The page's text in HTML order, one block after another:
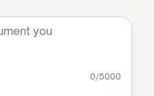
0/5000